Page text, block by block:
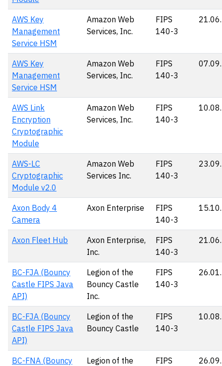
AWS Key
Management
Service HSM
Amazon Web
Services, Inc.
FIPS
140-3
AWS Key
Management
Service HSM
Amazon Web
Services, Inc.
FIPS
140-3
AWS Link
Encryption
Cryptographic
Module
Amazon Web
Services, Inc.
FIPS
140-3
AWS-LC
Cryptographic
Module v2.0
Amazon Web
Services Inc.
FIPS
140-3
Axon Body 4
Camera
Axon Enterprise
FIPS
140-3
Axon Fleet Hub
Axon Enterprise,
Inc.
FIPS
140-3
BC-FJA (Bouncy
Castle FIPS Java
API)
Legion of the
Bouncy Castle
Inc.
FIPS
140-3
BC-FJA (Bouncy
Castle FIPS Java
API)
Legion of the
Bouncy Castle
FIPS
140-3
BC-FNA (Bouncy
Legion of the
FIPS